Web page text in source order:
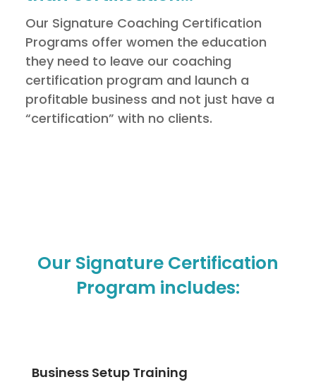
Our Signature Coaching Certification
Programs offer women the education
they need to leave our coaching
certification program and launch a
profitable business and not just have a
“certification” with no clients.
Our Signature Certification
Program includes:
Business Setup Training